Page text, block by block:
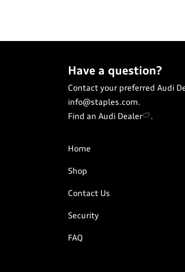
Have a question?
Contact your preferred Audi
info@staples.com.
Find an Audi Dealer
.
Home
Shop
Contact Us
Security
FAQ